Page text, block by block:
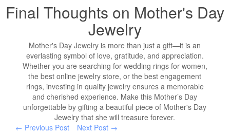
Final Thoughts on Mother's Day
Jewelry
Mother's Day Jewelry is more than just a gift—it is an
everlasting symbol of love, gratitude, and appreciation.
Whether you are searching for wedding rings for women,
the best online jewelry store, or the best engagement
rings, investing in quality jewelry ensures a memorable
and cherished experience. Make this Mother’s Day
unforgettable by gifting a beautiful piece of Mother's Day
Jewelry that she will treasure forever.
← Previous Post
Next Post →